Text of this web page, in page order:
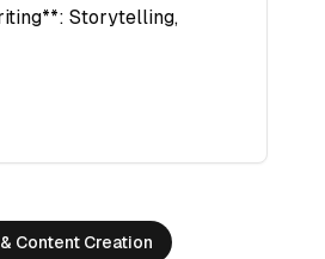
Storytelling,
Content Creation